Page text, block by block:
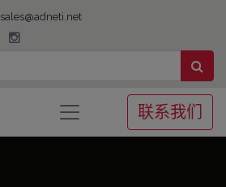
sales@adneti.net
联系我们